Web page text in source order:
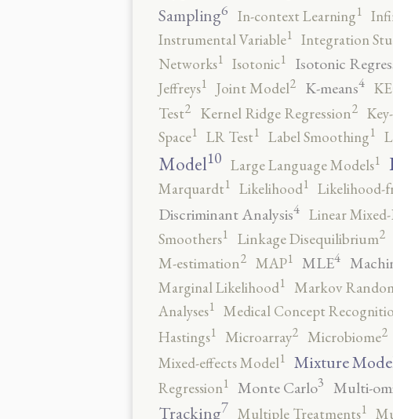
Sampling6 In-context Learning1
Instrumental Variable1 Integration
Networks1 Isotonic1 Isotonic
Jeffreys1 Joint Model2 K-means4
Test2 Kernel Ridge Regression2
Space1 LR Test1 Label Smoothing1
Model10 Large Language Models1
Marquardt1 Likelihood1 Likelihood-
Discriminant Analysis4 Linear
Smoothers1 Linkage Disequilibrium2
M-estimation2 MAP1 MLE4
Marginal Likelihood1 Markov
Analyses1 Medical Concept
Hastings1 Microarray2 Microbiome2
Mixed-effects Model1 Mixture
Regression1 Monte Carlo3 Multi-
Tracking7 Multiple Treatments1